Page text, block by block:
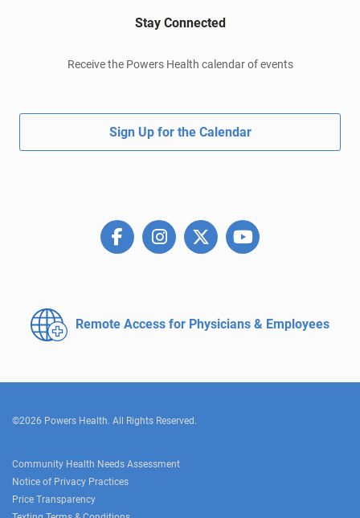
Stay Connected
Receive the Powers Health calendar of events
Sign Up for the Calendar
Remote Access for Physicians & Employees
©2026 Powers Health. All Rights Reserved.
Community Health Needs Assessment
Notice of Privacy Practices
Price Transparency